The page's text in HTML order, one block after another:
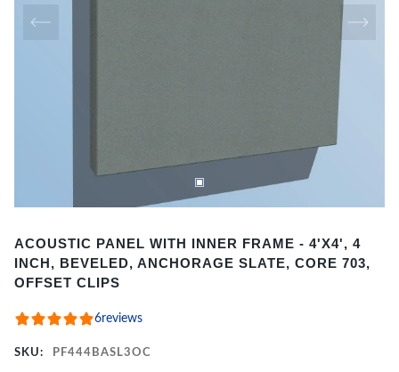
1
of
ACOUSTIC PANEL WITH INNER FRAME - 4'X4', 4
INCH, BEVELED, ANCHORAGE SLATE, CORE 703,
OFFSET CLIPS
6reviews
SKU: PF444BASL3OC